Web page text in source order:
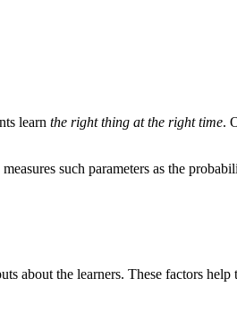
learn the right thing at the right time.
such parameters as the
the learners. These factors help